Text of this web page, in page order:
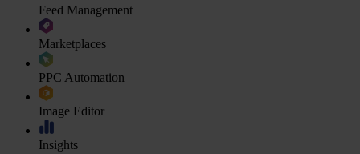
Feed Management
Marketplaces
PPC Automation
Image Editor
Insights